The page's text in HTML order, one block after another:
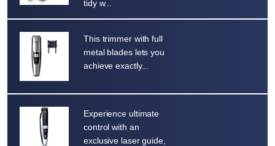
tidy w...
This trimmer with full
metal blades lets you
achieve exactly...
Experience ultimate
control with an
exclusive laser guide,